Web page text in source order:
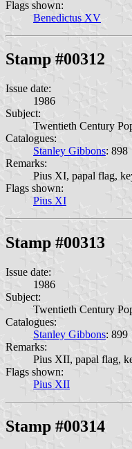
Flags shown:
Benedictus XV
Stamp #00312
Issue date:
1986
Subject:
Twentieth Century
Catalogues:
Stanley Gibbons: 898
Remarks:
Pius XI, papal flag,
Flags shown:
Pius XI
Stamp #00313
Issue date:
1986
Subject:
Twentieth Century
Catalogues:
Stanley Gibbons: 899
Remarks:
Pius XII, papal flag,
Flags shown:
Pius XII
Stamp #00314